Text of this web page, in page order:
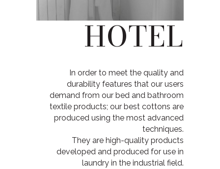
HOTEL
In order to meet the quality and
durability features that our users
demand from our bed and bathroom
textile products; our best cottons are
produced using the most advanced
techniques.
They are high-quality products
developed and produced for use in
laundry in the industrial field.